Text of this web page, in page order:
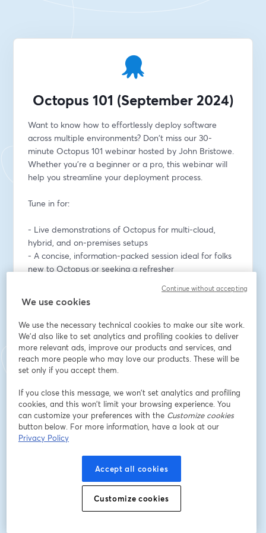
Octopus 101 (September 2024)
Want to know how to effortlessly deploy software
across multiple environments? Don't miss our 30-
minute Octopus 101 webinar hosted by John Bristowe.
Whether you're a beginner or a pro, this webinar will
help you streamline your deployment process.
Tune in for:
- Live demonstrations of Octopus for multi-cloud,
hybrid, and on-premises setups
- A concise, information-packed session ideal for folks
new to Octopus or seeking a refresher
อีเมล*
ชื่อ *
นามสกุล*
We use cookies
We use the necessary technical cookies to make our site work.
We'd also like to set analytics and profiling cookies to deliver
more relevant ads, improve our products and services, and
reach more people who may love our products. These will be
set only if you accept them.
If you close this message, we won’t set analytics and profiling
cookies, and this won’t limit your browsing experience. You
can customize your preferences with the Customize cookies
button below. For more information, have a look at our
Privacy Policy
Accept all cookies
Customize cookies
Continue without accepting